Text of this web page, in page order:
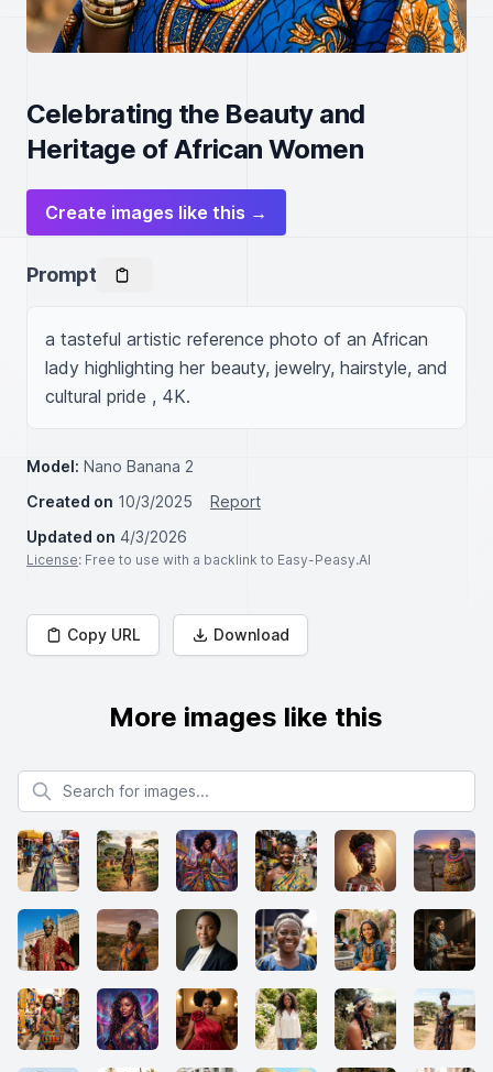
Celebrating the Beauty and
Heritage of African Women
Create images like this →
Prompt
a tasteful artistic reference photo of an African
lady highlighting her beauty, jewelry, hairstyle, and
cultural pride , 4K.
Model: Nano Banana 2
Created on 10/3/2025
Report
Updated on 4/3/2026
License: Free to use with a backlink to Easy-Peasy.AI
Copy URL Download
More images like this
Search for images